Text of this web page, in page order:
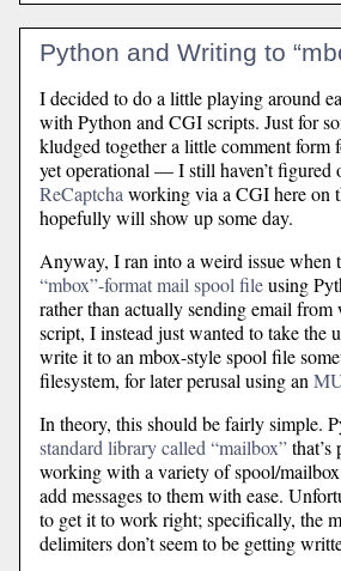
Python and Writing to
I decided to do a little playing around
with Python and CGI scripts. Just for
kludged together a little comment form
yet operational — I still haven’t figured
ReCaptcha working via a CGI here on
hopefully will show up some day.
Anyway, I ran into a weird issue when
“mbox”-format mail spool fileusing
rather than actually sending email
script, I instead just wanted to take the
write it to an mbox-style spool file
filesystem, for later perusal using an
In theory, this should be fairly simple.
standard library called “mailbox”
working with a variety of spool/
add messages to them with ease.
to get it to work right; specifically, the
delimiters don’t seem to be getting